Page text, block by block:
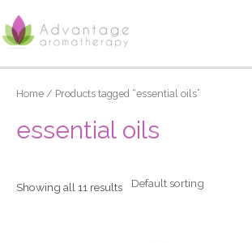
to
content
Home / Products tagged “essential oils”
essential oils
Showing all 11 results